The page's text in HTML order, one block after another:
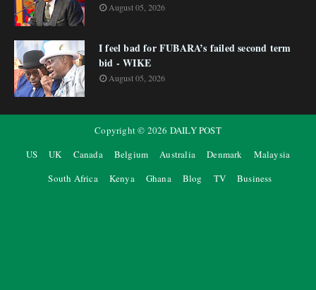
August 05, 2026
I feel bad for FUBARA’s failed second term
bid - WIKE
August 05, 2026
Copyright © 2026 DAILY POST
US
UK Canada Belgium Australia Denmark
Malaysia
South Africa
Kenya Ghana Blog TV Business